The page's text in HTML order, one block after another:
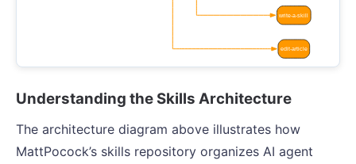
Understanding the Skills Architecture
The architecture diagram above illustrates how
MattPocock’s skills repository organizes AI agent